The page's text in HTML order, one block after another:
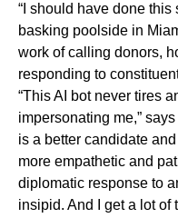
“I should have done this
basking poolside in
work of calling donors,
responding to
“This AI bot never tires
impersonating me,”
is a better candidate
more empathetic and
diplomatic response to
insipid. And I get a lot of